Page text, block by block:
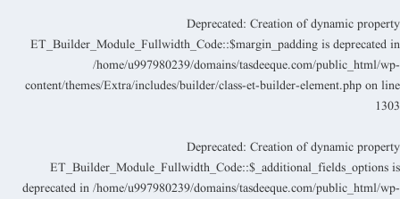
Deprecated: Creation of dynamic property
ET_Builder_Module_Fullwidth_Code::$margin_padding is deprecated in
/home/u997980239/domains/tasdeeque.com/public_html/wp-
content/themes/Extra/includes/builder/class-et-builder-element.php on line
1303
Deprecated: Creation of dynamic property
ET_Builder_Module_Fullwidth_Code::$_additional_fields_options is
deprecated in/home/u997980239/domains/tasdeeque.com/public_html/wp-